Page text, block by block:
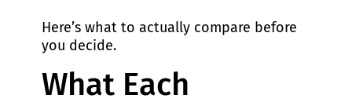
Here’s what to actually compare before
you decide.
What Each